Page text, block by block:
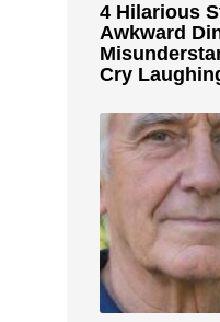
4 Hilarious
Awkward
Cry